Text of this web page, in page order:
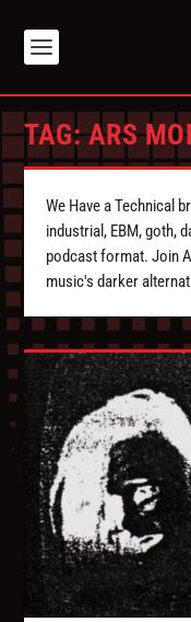
TAG:ARS
We Have a Technical
industrial, EBM, goth,
podcast format. Join
music's darker